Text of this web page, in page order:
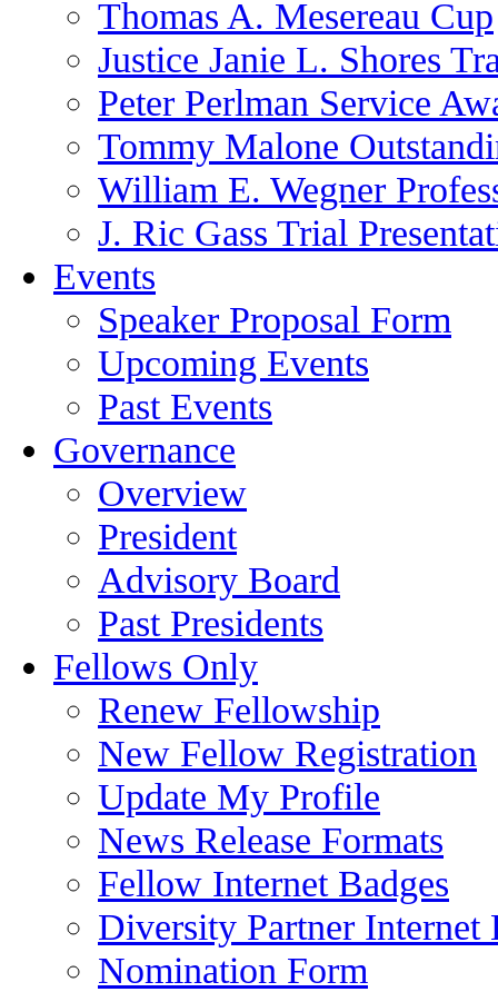
Thomas A. Mesereau Cup
Justice Janie L. Shores
Peter Perlman Service
Tommy Malone
William E. Wegner
J. Ric Gass Trial
Events
Speaker Proposal Form
Upcoming Events
Past Events
Governance
Overview
President
Advisory Board
Past Presidents
Fellows Only
Renew Fellowship
New Fellow Registration
Update My Profile
News Release Formats
Fellow Internet Badges
Diversity Partner Internet
Nomination Form